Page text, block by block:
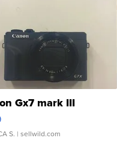
Gx7 mark III
S. | sellwild.com